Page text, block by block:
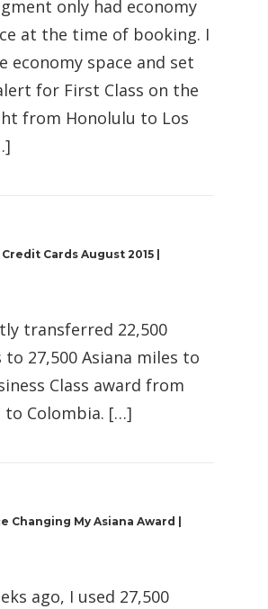
only had economy
at the time of booking. I
economy space and set
for First Class on the
from Honolulu to Los
Cards August 2015 |
transferred 22,500
27,500 Asiana miles to
Class award from
to Colombia. […]
Changing My Asiana Award |
ago, I used 27,500